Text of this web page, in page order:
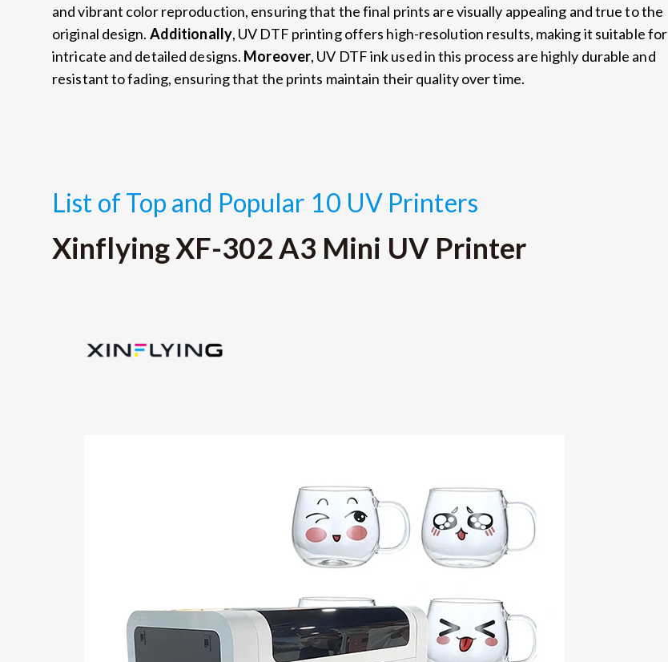
and vibrant color reproduction, ensuring that the final prints are visually appealing and true to the
original design. Additionally, UV DTF printing offers high-resolution results, making it suitable for
intricate and detailed designs. Moreover, UV DTF ink used in this process are highly durable and
resistant to fading, ensuring that the prints maintain their quality over time.
List of Top and Popular 10 UV Printers
Xinflying XF-302 A3 Mini UV Printer